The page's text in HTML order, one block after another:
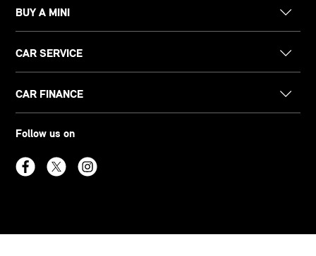
BUY A MINI
CAR SERVICE
CAR FINANCE
Follow us on